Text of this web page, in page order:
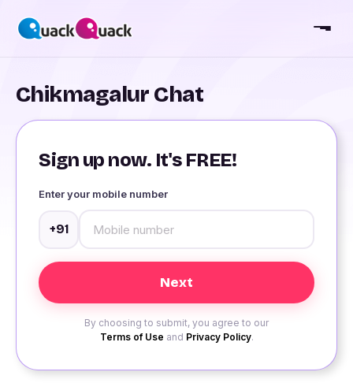
Chikmagalur Chat
Sign up now. It's FREE!
Enter your mobile number
+91
By choosing to submit, you agree to our
Terms of Use and Privacy Policy.